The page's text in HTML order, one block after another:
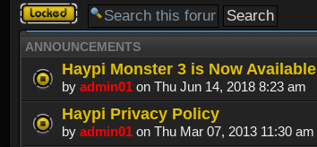
Forum
locked
ANNOUNCEMENTS
Haypi Monster 3 is Now Available
by admin01 on Thu Jun 14, 2018 8:23 am
Haypi Privacy Policy
by admin01 on Thu Mar 07, 2013 11:30 am